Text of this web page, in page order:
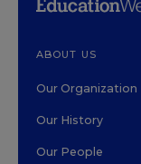
ABOUT US
Our Organization
Our History
Our People